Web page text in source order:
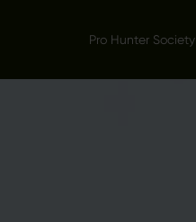
Pro Hunter Society